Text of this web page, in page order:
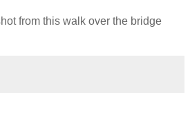
from this walk over the bridge